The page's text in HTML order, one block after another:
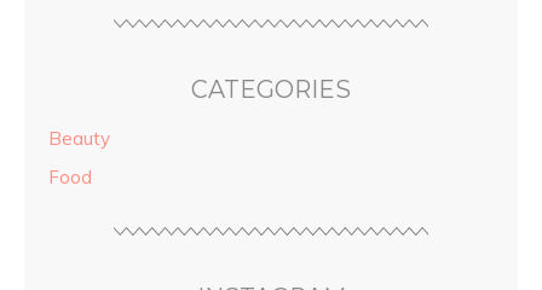
CATEGORIES
Beauty
Food